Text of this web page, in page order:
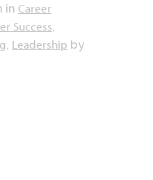
in Career
Success,
, Leadership by